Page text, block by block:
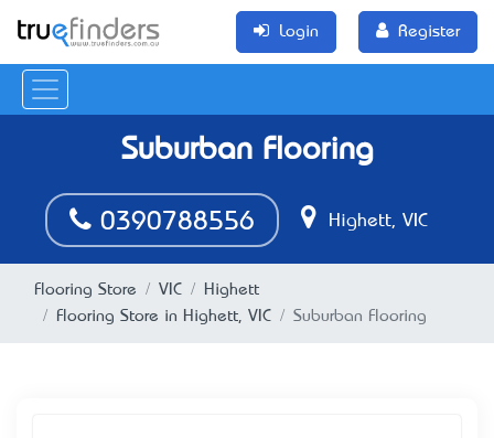
Login Register
Suburban Flooring
0​​​​390788556 Highett, VIC
Flooring Store VIC
Highett
Flooring Store in Highett, VIC
Suburban Flooring